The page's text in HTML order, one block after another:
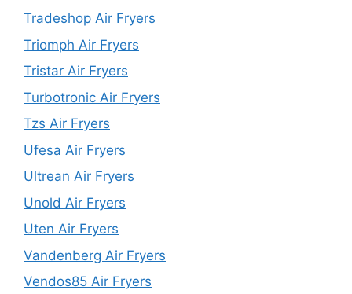
Tradeshop Air Fryers
Triomph Air Fryers
Tristar Air Fryers
Turbotronic Air Fryers
Tzs Air Fryers
Ufesa Air Fryers
Ultrean Air Fryers
Unold Air Fryers
Uten Air Fryers
Vandenberg Air Fryers
Vendos85 Air Fryers